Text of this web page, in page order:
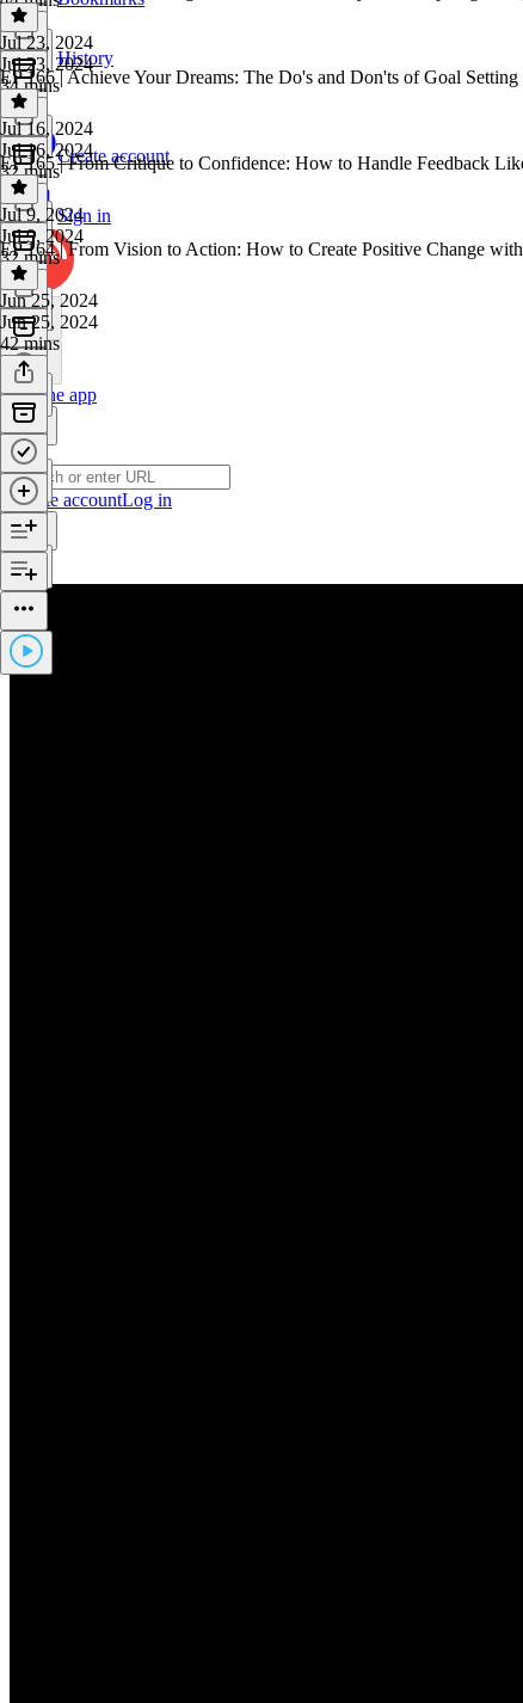
History
Create account
Sign in
Get the app
Create accountLog in
Jul 23, 2024
Jul 23, 2024
34 mins
EP 166 | Achieve Your Dreams: The Do's and Don'ts of Goal Setting
Jul 16, 2024
Jul 16, 2024
32 mins
EP 165 | From Critique to Confidence: How to Handle Feedback
Jul 9, 2024
Jul 9, 2024
32 mins
EP 164 | From Vision to Action: How to Create Positive Change
Jun 25, 2024
Jun 25, 2024
42 mins